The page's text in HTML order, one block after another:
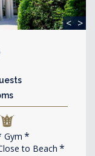
< >
Gym
to Beach